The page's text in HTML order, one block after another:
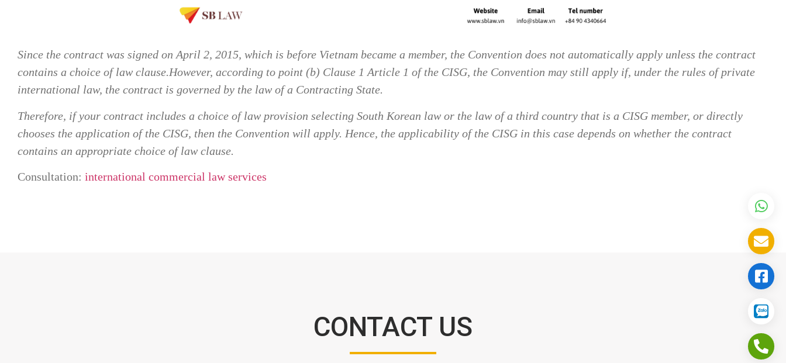
Since the contract was signed on April 2, 2015, which is before Vietnam became a member, the Convention does not automatically apply unless the contract
contains a choice of law clause.However, according to point (b) Clause 1 Article 1 of the CISG, the Convention may still apply if, under the rules of private
international law, the contract is governed by the law of a Contracting State.
Therefore, if your contract includes a choice of law provision selecting South Korean law or the law of a third country that is a CISG member, or directly
chooses the application of the CISG, then the Convention will apply. Hence, the applicability of the CISG in this case depends on whether the contract
contains an appropriate choice of law clause.
Consultation: international commercial law services
CONTACT US